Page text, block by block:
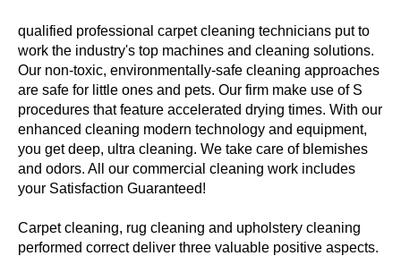
qualified professional carpet cleaning technicians put to
work the industry's top machines and cleaning solutions.
Our non-toxic, environmentally-safe cleaning approaches
are safe for little ones and pets. Our firm make use of S
procedures that feature accelerated drying times. With our
enhanced cleaning modern technology and equipment,
you get deep, ultra cleaning. We take care of blemishes
and odors. All our commercial cleaning work includes
your Satisfaction Guaranteed!
Carpet cleaning, rug cleaning and upholstery cleaning
performed correct deliver three valuable positive aspects.